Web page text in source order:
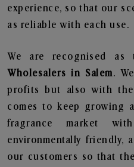
experience, so that our
as reliable with each use.
We are recognised
Wholesalers in Salem.
profits but also with
comes to keep growing
fragrance market
environmentally friendly,
our customers so that